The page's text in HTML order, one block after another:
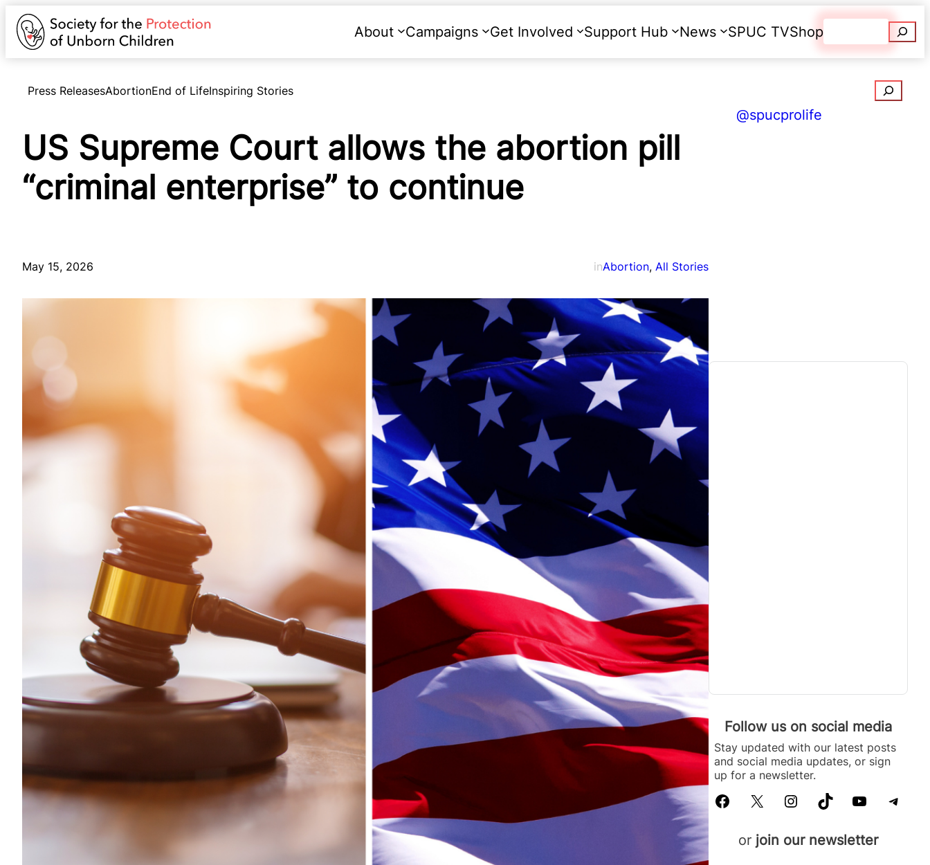
About Campaigns Get Involved Support Hub News SPUC TVShop
Press ReleasesAbortionEnd of LifeInspiring Stories Search
US Supreme Court allows the abortion pill
“criminal enterprise” to continue
May 15, 2026 inAbortion, All Stories
@spucprolife
Follow us on social media
Stay updated with our latest posts
and social media updates, or sign
up for a newsletter.
Facebook X Instagram TikTok YouTube Telegram
or join our newsletter